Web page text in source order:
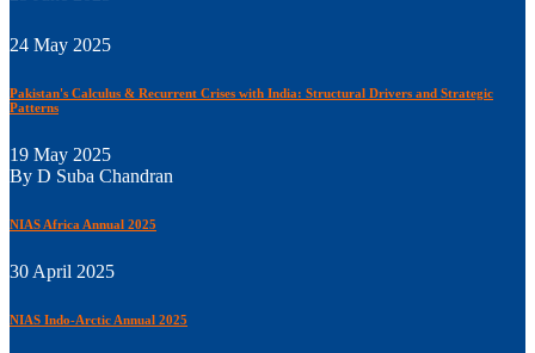
24 May 2025
Pakistan's Calculus & Recurrent Crises with India: Structural Drivers and Strategic
Patterns
19 May 2025
By D Suba Chandran
NIAS Africa Annual 2025
30 April 2025
NIAS Indo-Arctic Annual 2025